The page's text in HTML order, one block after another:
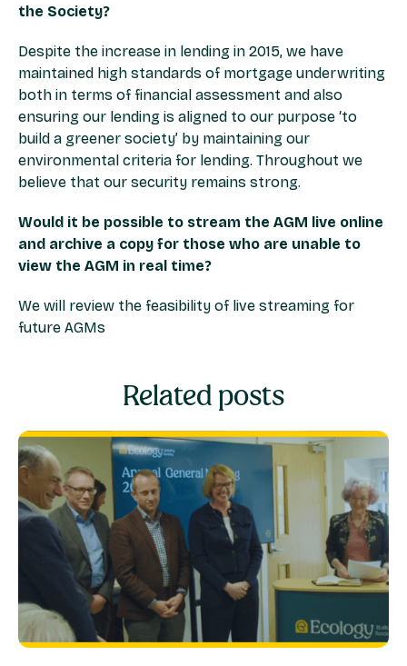
the Society?
Despite the increase in lending in 2015, we have
maintained high standards of mortgage underwriting
both in terms of financial assessment and also
ensuring our lending is aligned to our purpose ‘to
build a greener society’ by maintaining our
environmental criteria for lending. Throughout we
believe that our security remains strong.
Would it be possible to stream the AGM live online
and archive a copy for those who are unable to
view the AGM in real time?
We will review the feasibility of live streaming for
future AGMs
Related posts